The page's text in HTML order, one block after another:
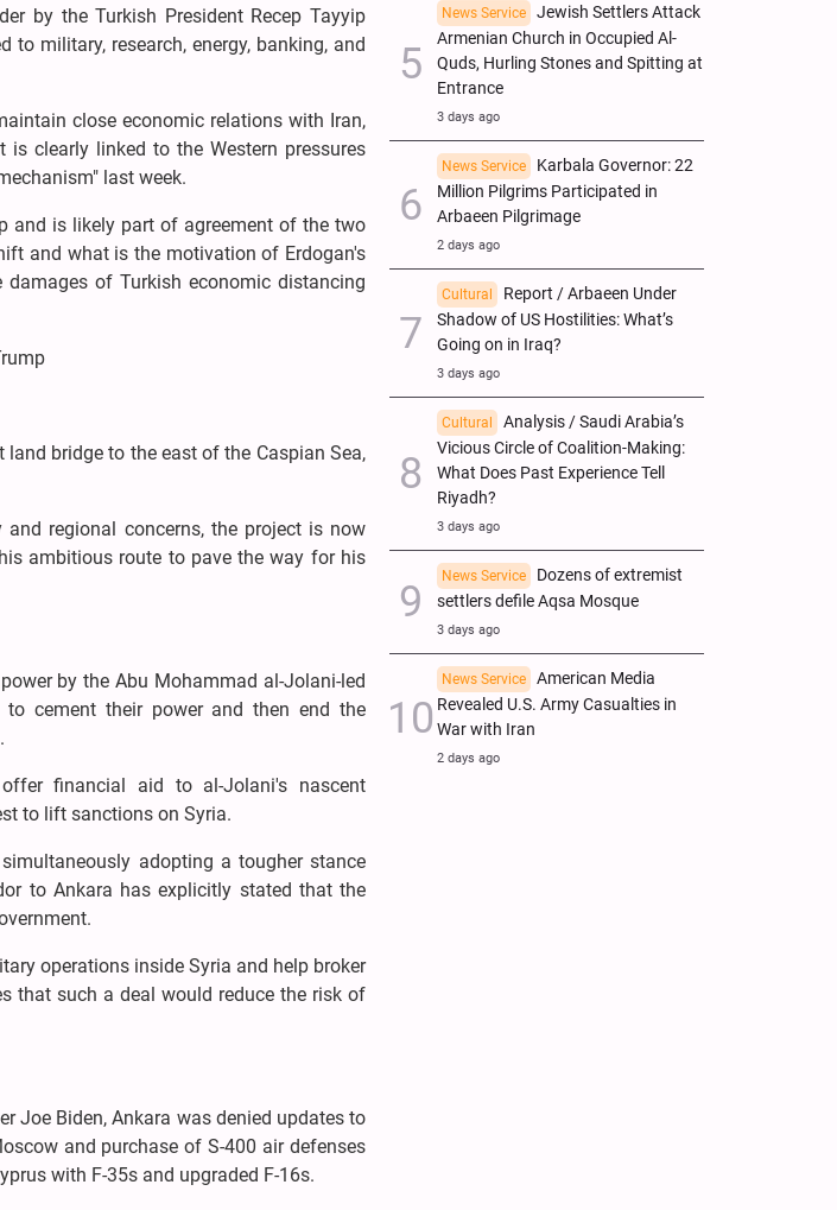
by the Turkish President Recep Tayyip
military, research, energy, banking, and
close economic relations with Iran,
clearly linked to the Western pressures
last week.
and is likely part of agreement of the two
and what is the motivation of Erdogan's
of Turkish economic distancing
bridge to the east of the Caspian Sea,
regional concerns, the project is now
ambitious route to pave the way for his
by the Abu Mohammad al-Jolani-led
to cement their power and then end the
financial aid to al-Jolani's nascent
to lift sanctions on Syria.
adopting a tougher stance
to Ankara has explicitly stated that the
operations inside Syria and help broker
that such a deal would reduce the risk of
Joe Biden, Ankara was denied updates to
and purchase of S-400 air defenses
with F-35s and upgraded F-16s.
News Service
Jewish Settlers Attack
Armenian Church in Occupied Al-
Quds, Hurling Stones and Spitting at
Entrance
3 days ago
News Service
Karbala Governor: 22
Million Pilgrims Participated in
Arbaeen Pilgrimage
2 days ago
Cultural
Report / Arbaeen Under
Shadow of US Hostilities: What’s
Going on in Iraq?
3 days ago
Cultural
Analysis / Saudi Arabia’s
Vicious Circle of Coalition-Making:
What Does Past Experience Tell
Riyadh?
3 days ago
News Service
Dozens of extremist
settlers defile Aqsa Mosque
3 days ago
News Service
American Media
Revealed U.S. Army Casualties in
War with Iran
2 days ago